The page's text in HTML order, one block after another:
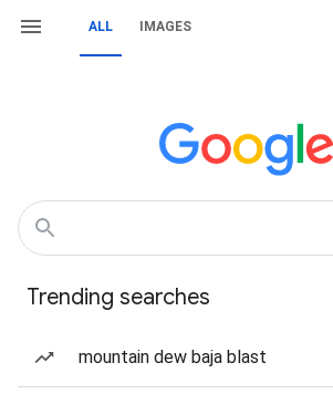
ALL IMAGES
Trending searches
mountain dew baja blast